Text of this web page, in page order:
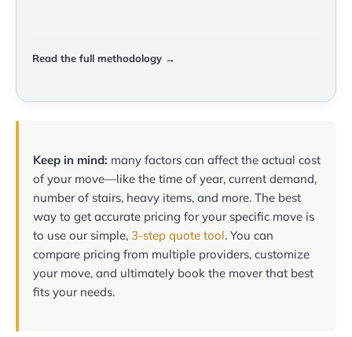
Read the full methodology →
Keep in mind: many factors can affect the actual cost
of your move—like the time of year, current demand,
number of stairs, heavy items, and more. The best
way to get accurate pricing for your specific move is
to use our simple, 3-step quote tool. You can
compare pricing from multiple providers, customize
your move, and ultimately book the mover that best
fits your needs.